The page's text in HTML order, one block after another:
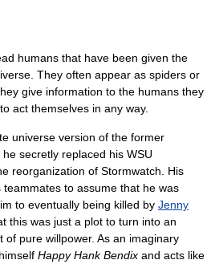
humans that have been given the
They often appear as spiders or
give information to the humans they
act themselves in any way.
universe version of the former
secretly replaced his WSU
reorganization of Stormwatch. His
to assume that he was
to eventually being killed by Jenny
this was just a plot to turn into an
of pure willpower. As an imaginary
Happy Hank Bendix and acts like